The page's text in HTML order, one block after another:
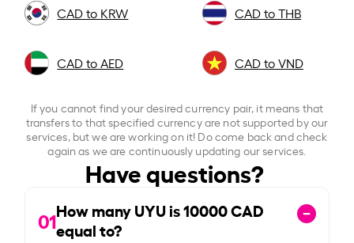
CAD to KRW CAD to THB
CAD to AED CAD to VND
If you cannot find your desired currency pair, it means that
transfers to that specified currency are not supported by our
services, but we are working on it! Do come back and check
again as we are continuously updating our services.
Have questions?
01How many UYU is10000CAD
equal to?